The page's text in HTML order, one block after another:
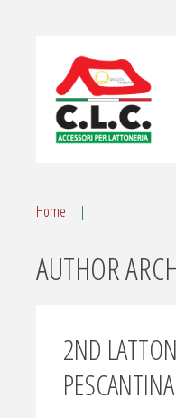
Home
AUTHOR
2ND